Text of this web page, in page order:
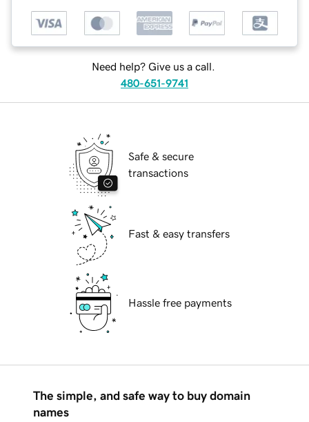
Need help? Give us a call.
480-651-9741
Safe & secure
transactions
Fast & easy transfers
Hassle free payments
The simple, and safe way to buy domain
names